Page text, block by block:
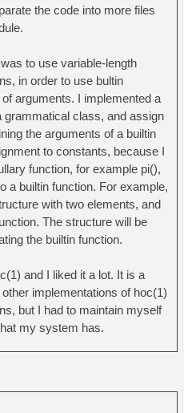
the code into more files
to use variable-length
in order to use bultin
arguments. I implemented a
grammatical class, and assign
the arguments of a builtin
to constants, because I
function, for example pi(),
a builtin function. For example,
with two elements, and
The structure will be
the builtin function.
and I liked it a lot. It is a
implementations of hoc(1)
but I had to maintain myself
my system has.